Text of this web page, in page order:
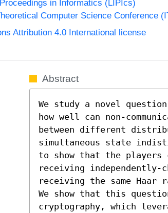
in Informatics (LIPIcs)
Computer Science Conference
Attribution 4.0 International license
Abstract
We study a novel
how well can non-
between different
simultaneous state
to show that the players
receiving independently-
receiving the same Haar
We show that this
cryptography, which